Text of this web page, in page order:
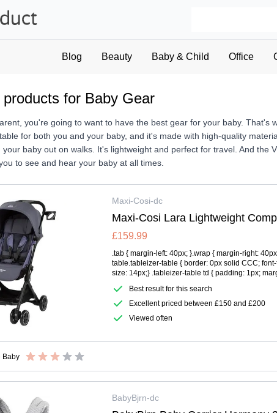
Blog Beauty Baby & Child Office
products for Baby Gear
you're going to want to have the best gear for your baby. That's
for both you and your baby, and it's made with high-quality
your baby out on walks. It's lightweight and perfect for travel. And
to see and hear your baby at all times.
Maxi-Cosi-dc
Maxi-Cosi Lara Lightweight
£159.99
.tab { margin-left: 40px; }.wrap { margin-right:
table.tableizer-table { border: 0px solid CCC;
size: 14px;} .tableizer-table td { padding: 1px;
Best result for this search
Excellent priced between £150 and £200
Viewed often
Baby
BabyBjrn-dc